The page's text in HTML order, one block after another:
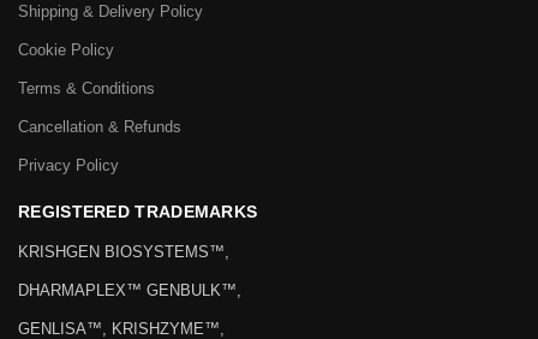
Shipping & Delivery Policy
Cookie Policy
Terms & Conditions
Cancellation & Refunds
Privacy Policy
REGISTERED TRADEMARKS
KRISHGEN BIOSYSTEMS™,
DHARMAPLEX™ GENBULK™,
GENLISA™, KRISHZYME™,